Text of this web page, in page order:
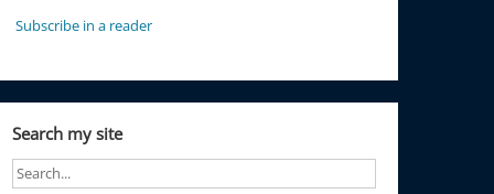
Subscribe in a reader
Search my site